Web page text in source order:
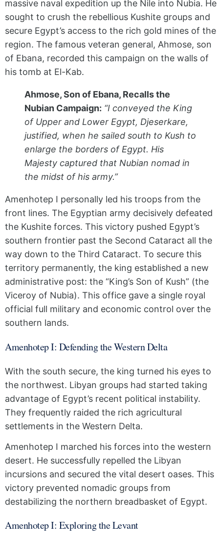
massive naval expedition up the Nile into Nubia. He
sought to crush the rebellious Kushite groups and
secure Egypt’s access to the rich gold mines of the
region. The famous veteran general, Ahmose, son
of Ebana, recorded this campaign on the walls of
his tomb at El-Kab.
Ahmose, Son of Ebana, Recalls the
Nubian Campaign: “I conveyed the King
of Upper and Lower Egypt, Djeserkare,
justified, when he sailed south to Kush to
enlarge the borders of Egypt. His
Majesty captured that Nubian nomad in
the midst of his army.”
Amenhotep I personally led his troops from the
front lines. The Egyptian army decisively defeated
the Kushite forces. This victory pushed Egypt’s
southern frontier past the Second Cataract all the
way down to the Third Cataract. To secure this
territory permanently, the king established a new
administrative post: the “King’s Son of Kush” (the
Viceroy of Nubia). This office gave a single royal
official full military and economic control over the
southern lands.
Amenhotep I: Defending the Western Delta
With the south secure, the king turned his eyes to
the northwest. Libyan groups had started taking
advantage of Egypt’s recent political instability.
They frequently raided the rich agricultural
settlements in the Western Delta.
Amenhotep I marched his forces into the western
desert. He successfully repelled the Libyan
incursions and secured the vital desert oases. This
victory prevented nomadic groups from
destabilizing the northern breadbasket of Egypt.
Amenhotep I: Exploring the Levant